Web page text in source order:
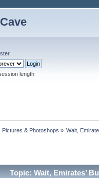
.
length
Pictures & Photoshops » Wait,
Topic: Wait, Emirates’